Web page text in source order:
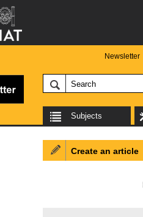
Newsletter
Subjects
Create an article